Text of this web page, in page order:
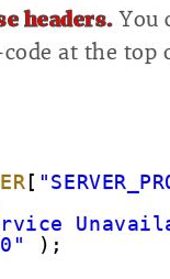
headers. You
at the top
[
);